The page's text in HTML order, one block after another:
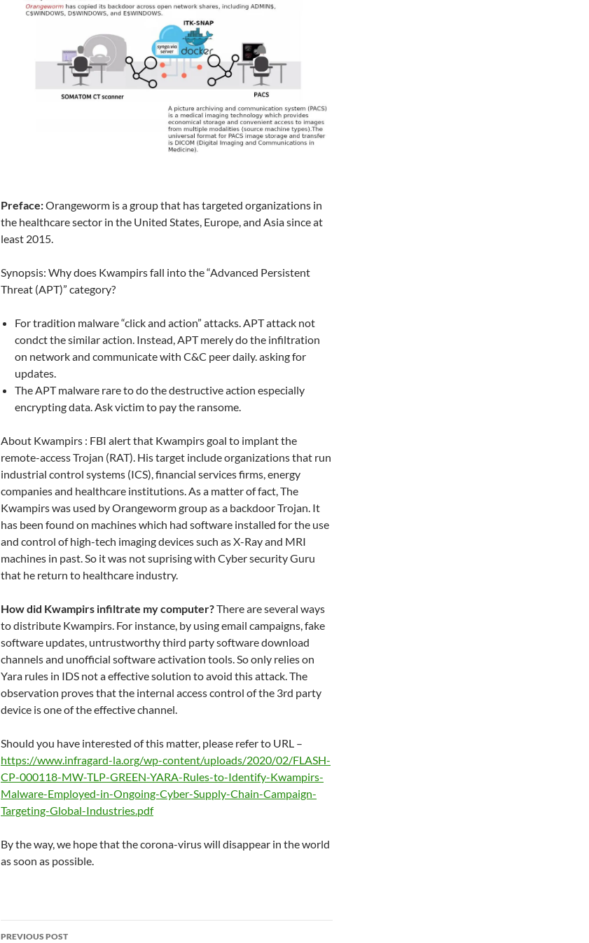
Preface:Orangeworm is a group that has targeted organizations in
the healthcare sector in the United States, Europe, and Asia since at
least 2015.
Synopsis: Why does Kwampirs fall into the “Advanced Persistent
Threat (APT)” category?
For tradition malware “click and action” attacks. APT attack not
condct the similar action. Instead, APT merely do the infiltration
on network and communicate with C&C peer daily. asking for
updates.
The APT malware rare to do the destructive action especially
encrypting data. Ask victim to pay the ransome.
About Kwampirs : FBI alert that Kwampirs goal to implant the
remote-access Trojan (RAT). His target include organizations that run
industrial control systems (ICS), financial services firms, energy
companies and healthcare institutions. As a matter of fact, The
Kwampirs was used by Orangeworm group as a backdoor Trojan. It
has been found on machines which had software installed for the use
and control of high-tech imaging devices such as X-Ray and MRI
machines in past. So it was not suprising with Cyber security Guru
that he return to healthcare industry.
How did Kwampirs infiltrate my computer?There are several ways
to distribute Kwampirs. For instance, by using email campaigns, fake
software updates, untrustworthy third party software download
channels and unofficial software activation tools. So only relies on
Yara rules in IDS not a effective solution to avoid this attack. The
observation proves that the internal access control of the 3rd party
device is one of the effective channel.
Should you have interested of this matter, please refer to URL –
https://www.infragard-la.org/wp-content/uploads/2020/02/FLASH-
CP-000118-MW-TLP-GREEN-YARA-Rules-to-Identify-Kwampirs-
Malware-Employed-in-Ongoing-Cyber-Supply-Chain-Campaign-
Targeting-Global-Industries.pdf
By the way, we hope that the corona-virus will disappear in the world
as soon as possible.
Post
PREVIOUS POST